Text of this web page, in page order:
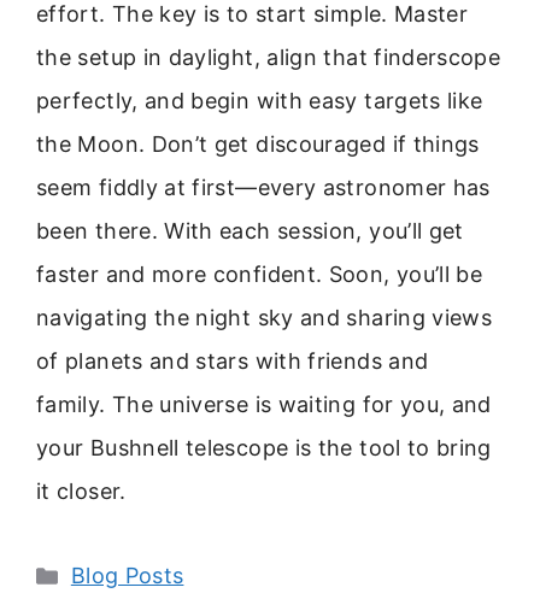
effort. The key is to start simple. Master
the setup in daylight, align that finderscope
perfectly, and begin with easy targets like
the Moon. Don’t get discouraged if things
seem fiddly at first—every astronomer has
been there. With each session, you’ll get
faster and more confident. Soon, you’ll be
navigating the night sky and sharing views
of planets and stars with friends and
family. The universe is waiting for you, and
your Bushnell telescope is the tool to bring
it closer.
Categories
Blog Posts